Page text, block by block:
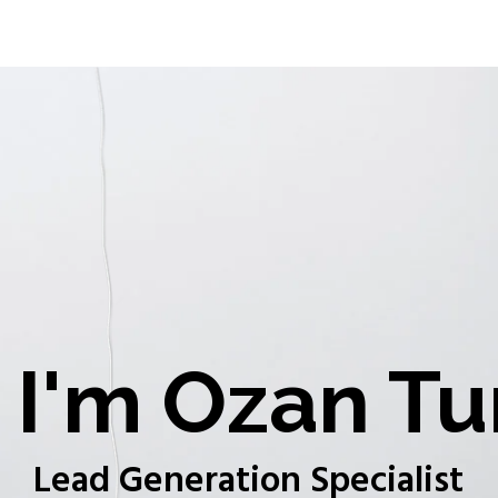
Ozan
Lead Generation Specialist